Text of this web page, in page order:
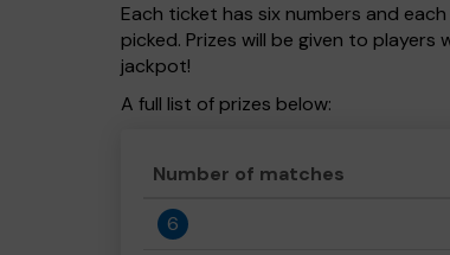
Each ticket has six numbers and
picked. Prizes will be given to
jackpot!
A full list of prizes below:
Number of matches
6